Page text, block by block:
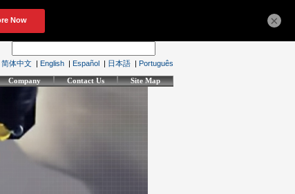
简体中文 | English | Español | 日本語 | Português
Company Contact Us Site Map
×